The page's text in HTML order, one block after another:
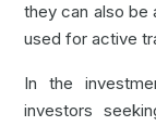
they can also be
used for active
In the
investors